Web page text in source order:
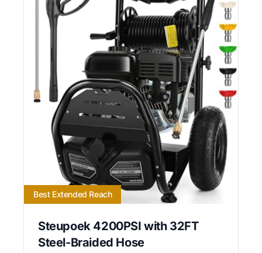
Best Extended Reach
Steupoek 4200PSI with 32FT
Steel-Braided Hose